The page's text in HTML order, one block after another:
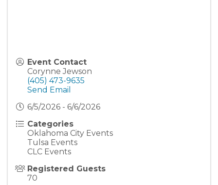
Event Contact
Corynne Jewson
(405) 473-9635
Send Email
6/5/2026 - 6/6/2026
Categories
Oklahoma City Events
Tulsa Events
CLC Events
Registered Guests
70